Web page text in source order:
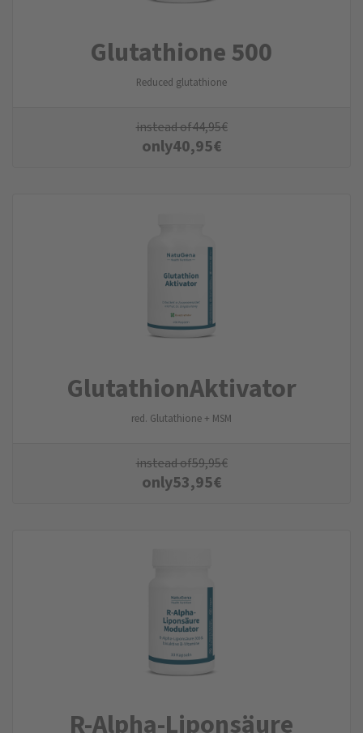
Glutathione 500
Reduced glutathione
instead of44,95€
only40,95€
Glutathion­Aktivator
red. Glutathione + MSM
instead of59,95€
only53,95€
R-Alpha-Liponsäure